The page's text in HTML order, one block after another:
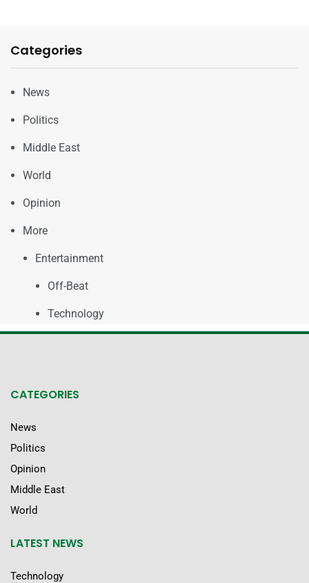
Categories
News
Politics
Middle East
World
Opinion
More
Entertainment
Off-Beat
Technology
CATEGORIES
News
Politics
Opinion
Middle East
World
LATEST NEWS
Technology